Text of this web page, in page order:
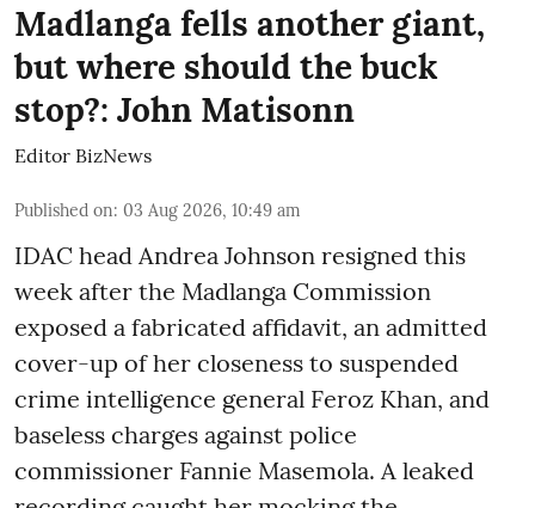
Madlanga fells another giant,
but where should the buck
stop?: John Matisonn
Editor BizNews
Published on: 03 Aug 2026, 10:49 am
IDAC head Andrea Johnson resigned this
week after the Madlanga Commission
exposed a fabricated affidavit, an admitted
cover-up of her closeness to suspended
crime intelligence general Feroz Khan, and
baseless charges against police
commissioner Fannie Masemola. A leaked